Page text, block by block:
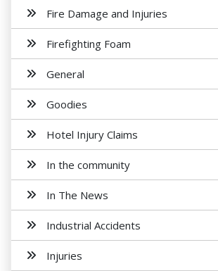
Fire Damage and Injuries
Firefighting Foam
General
Goodies
Hotel Injury Claims
In the community
In The News
Industrial Accidents
Injuries